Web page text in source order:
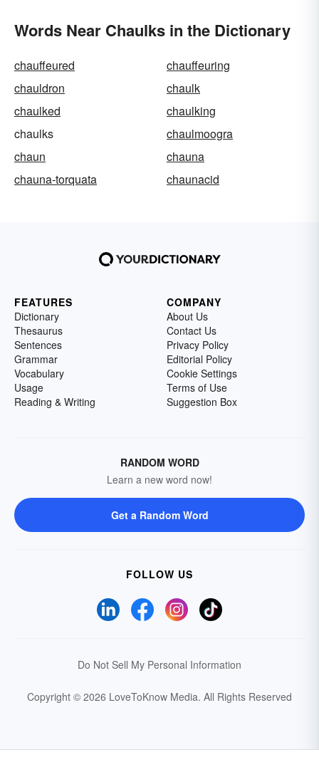
Words Near Chaulks in the Dictionary
chauffeured
chauffeuring
chauldron
chaulk
chaulked
chaulking
chaulks
chaulmoogra
chaun
chauna
chauna-torquata
chaunacid
FEATURES
Dictionary
Thesaurus
Sentences
Grammar
Vocabulary
Usage
Reading & Writing
COMPANY
About Us
Contact Us
Privacy Policy
Editorial Policy
Cookie Settings
Terms of Use
Suggestion Box
RANDOM WORD
Learn a new word now!
Get a Random Word
FOLLOW US
Do Not Sell My Personal Information
Copyright © 2026 LoveToKnow Media. All Rights Reserved